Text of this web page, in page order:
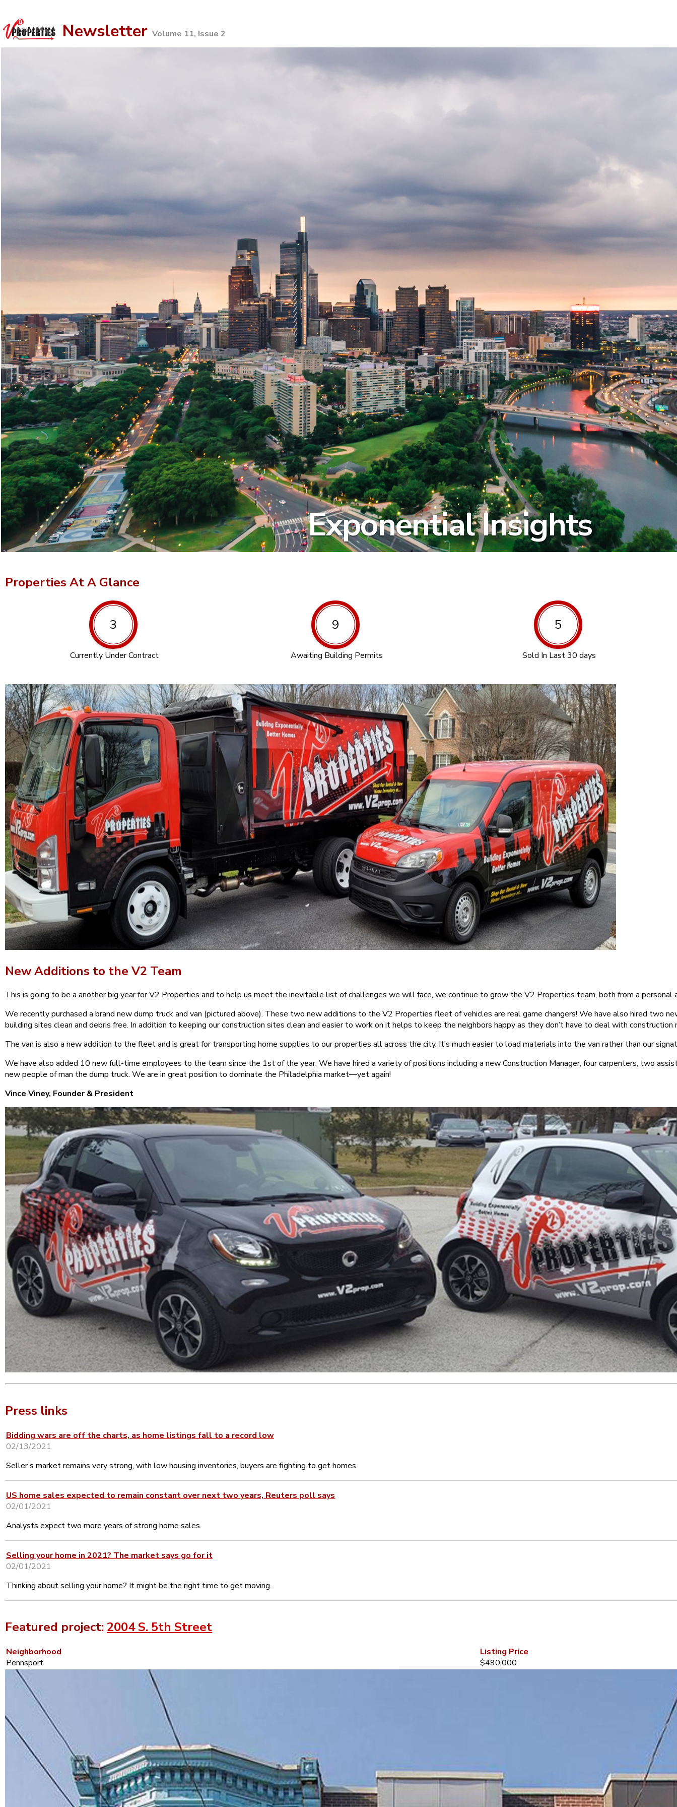
Newsletter Volume 11, Issue 2
Exponential Insights
Properties At A Glance
3
Currently Under Contract
9
Awaiting Building Permits
5
Sold In Last 30 days
New Additions to the V2 Team
This is going to be a another big year for V2 Properties and to help us meet the inevitable list of challenges we will face, we continue to grow the V2 Properties team, both from a personal
We recently purchased a brand new dump truck and van (pictured above). These two new additions to the V2 Properties fleet of vehicles are real game changers! We have also hired two
building sites clean and debris free. In addition to keeping our construction sites clean and easier to work on it helps to keep the neighbors happy as they don’t have to deal with construction
The van is also a new addition to the fleet and is great for transporting home supplies to our properties all across the city. It’s much easier to load materials into the van rather than our
We have also added 10 new full-time employees to the team since the 1st of the year. We have hired a variety of positions including a new Construction Manager, four carpenters, two
new people of man the dump truck. We are in great position to dominate the Philadelphia market—yet again!
Vince Viney, Founder & President
Press links
Bidding wars are off the charts, as home listings fall to a record low
02/13/2021
Seller’s market remains very strong, with low housing inventories, buyers are fighting to get homes.
US home sales expected to remain constant over next two years, Reuters poll says
02/01/2021
Analysts expect two more years of strong home sales.
Selling your home in 2021? The market says go for it
02/01/2021
Thinking about selling your home? It might be the right time to get moving.
Featured project: 2004 S. 5th Street
Neighborhood
Pennsport
Listing Price
$490,000